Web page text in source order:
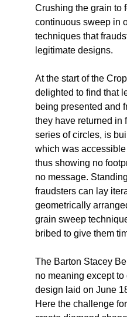
Crushing the grain to
continuous sweep in
techniques that
legitimate designs.
At the start of the
delighted to find that
being presented and
they have returned in
series of circles, is
which was
thus showing no
no message.
fraudsters can lay
geometrically
grain sweep
bribed to give them
The Barton Stacey
no meaning except
design laid on June
Here the challenge